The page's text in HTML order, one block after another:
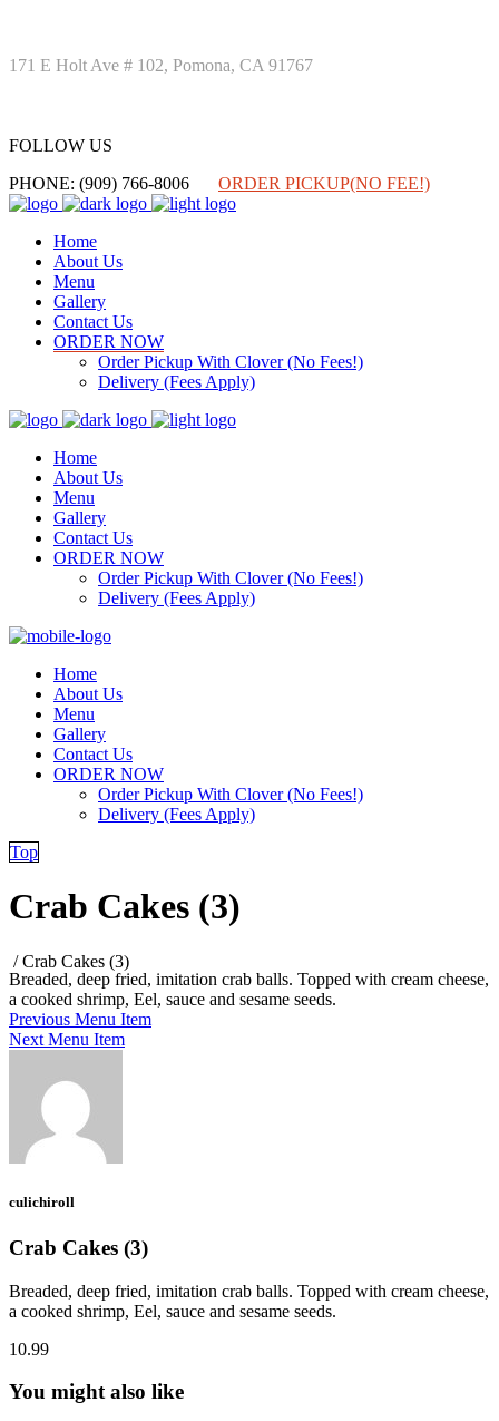
171 E Holt Ave # 102, Pomona, CA 91767
FOLLOW US
PHONE: (909) 766-8006
ORDER PICKUP(NO FEE!)
Home
About Us
Menu
Gallery
Contact Us
ORDER NOW
Order Pickup With Clover (No Fees!)
Delivery (Fees Apply)
Home
About Us
Menu
Gallery
Contact Us
ORDER NOW
Order Pickup With Clover (No Fees!)
Delivery (Fees Apply)
Home
About Us
Menu
Gallery
Contact Us
ORDER NOW
Order Pickup With Clover (No Fees!)
Delivery (Fees Apply)
Top
Crab Cakes (3)
/Crab Cakes (3)
Breaded, deep fried, imitation crab balls. Topped with cream cheese,
a cooked shrimp, Eel, sauce and sesame seeds.
Previous Menu Item
Next Menu Item
culichiroll
Crab Cakes (3)
Breaded, deep fried, imitation crab balls. Topped with cream cheese,
a cooked shrimp, Eel, sauce and sesame seeds.
10.99
You might also like